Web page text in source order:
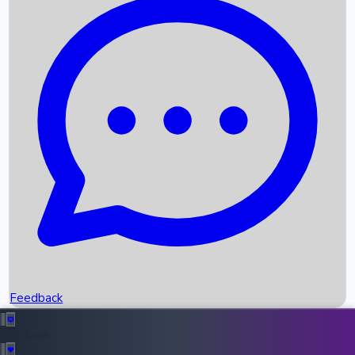
Recent News
Box Office Records
Upcoming Movies
Recent OTT Movies
Feedback